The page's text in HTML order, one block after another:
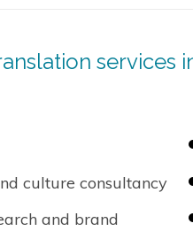
services
culture consultancy
and brand